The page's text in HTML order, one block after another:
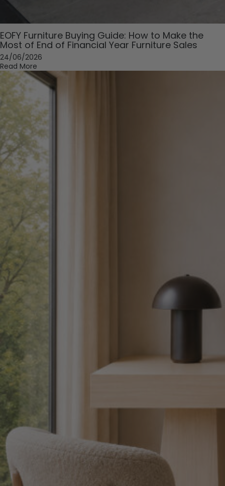
EOFY Furniture Buying Guide: How to Make the
Most of End of Financial Year Furniture Sales
24/06/2026
Read More